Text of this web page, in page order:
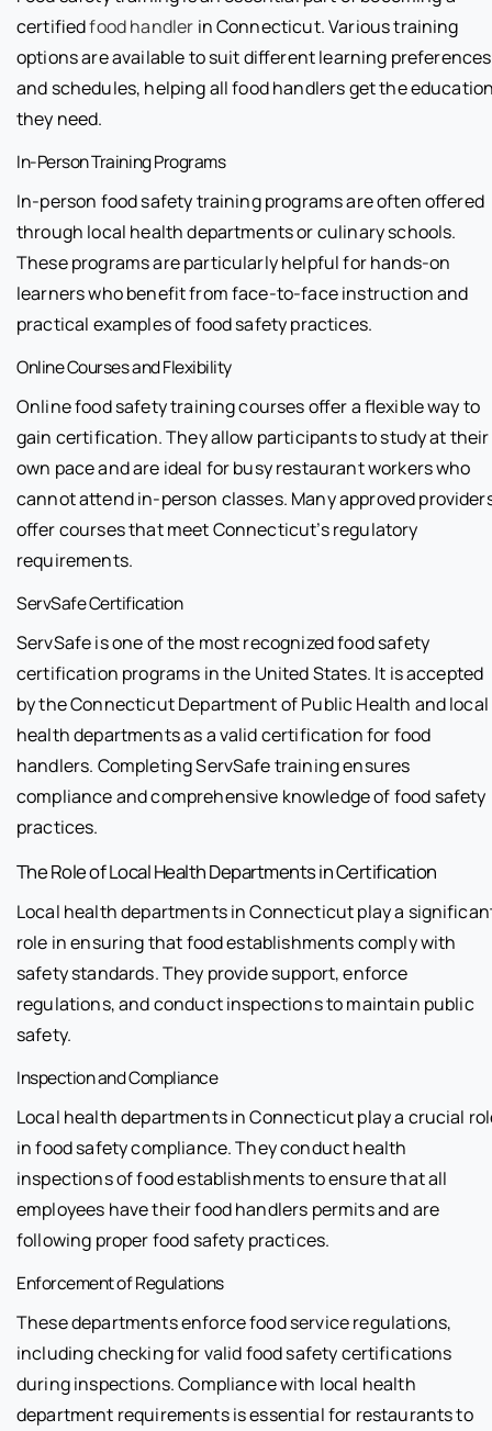
certifiedfood handler in Connecticut. Various training
options are available to suit different learning preferences
and schedules, helping all food handlers get the
they need.
In-Person Training Programs
In-person food safety training programs are often offered
through local health departments or culinary schools.
These programs are particularly helpful for hands-on
learners who benefit from face-to-face instruction and
practical examples of food safety practices.
Online Courses and Flexibility
Online food safety training courses offer a flexible way to
gain certification. They allow participants to study at their
own pace and are ideal for busy restaurant workers who
cannot attend in-person classes. Many approved
offer courses that meet Connecticut’s regulatory
requirements.
ServSafe Certification
ServSafe is one of the most recognized food safety
certification programs in the United States. It is accepted
by the Connecticut Department of Public Health and local
health departments as a valid certification for food
handlers. Completing ServSafe training ensures
compliance and comprehensive knowledge of food safety
practices.
The Role of Local Health Departments in Certification
Local health departments in Connecticut play a
role in ensuring that food establishments comply with
safety standards. They provide support, enforce
regulations, and conduct inspections to maintain public
safety.
Inspection and Compliance
Local health departments in Connecticut play a crucial
in food safety compliance. They conduct health
inspections of food establishments to ensure that all
employees have their food handlers permits and are
following proper food safety practices.
Enforcement of Regulations
These departments enforce food service regulations,
including checking for valid food safety certifications
during inspections. Compliance with local health
department requirements is essential for restaurants to